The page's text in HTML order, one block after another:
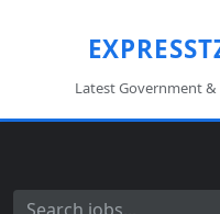
Latest Government &
Search